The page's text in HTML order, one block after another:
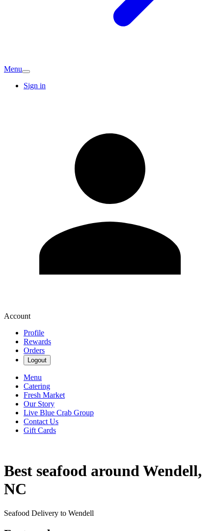
Menu
Sign in
Account
Profile
Rewards
Orders
Logout
Menu
Catering
Fresh Market
Our Story
Live Blue Crab Group
Contact Us
Gift Cards
Best seafood around Wendell,
NC
Seafood Delivery to Wendell